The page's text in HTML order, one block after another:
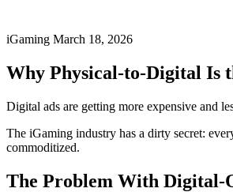
iGaming March 18, 2026
Why Physical-to-Digital Is
Digital ads are getting more expensive and
The iGaming industry has a dirty secret:
commoditized.
The Problem With Digital-